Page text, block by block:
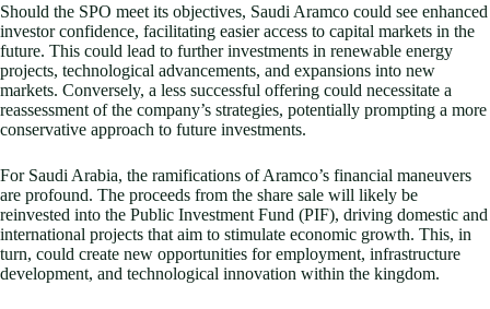
Should the SPO meet its objectives, Saudi Aramco could see enhanced
investor confidence, facilitating easier access to capital markets in the
future. This could lead to further investments in renewable energy
projects, technological advancements, and expansions into new
markets. Conversely, a less successful offering could necessitate a
reassessment of the company’s strategies, potentially prompting a more
conservative approach to future investments.
For Saudi Arabia, the ramifications of Aramco’s financial maneuvers
are profound. The proceeds from the share sale will likely be
reinvested into the Public Investment Fund (PIF), driving domestic and
international projects that aim to stimulate economic growth. This, in
turn, could create new opportunities for employment, infrastructure
development, and technological innovation within the kingdom.